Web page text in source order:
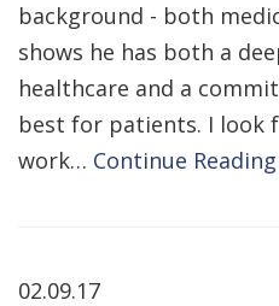
background - both
shows he has both a
healthcare and a
best for patients. I look
work… Continue Reading
02.09.17